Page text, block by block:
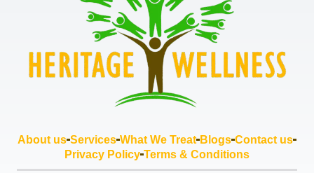
About us Services What We Treat Blogs Contact us
Privacy Policy Terms & Conditions